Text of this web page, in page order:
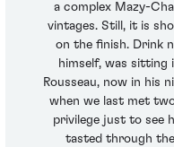
a complex Mazy-
vintages. Still, it is
on the finish. Drink
himself, was sitting
Rousseau, now in his
when we last met
privilege just to see
tasted through